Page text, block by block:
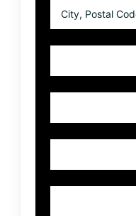
Postal
Listing
ID